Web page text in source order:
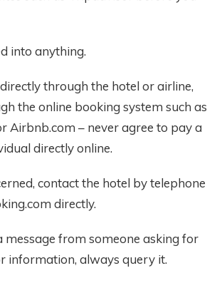
into anything.
through the hotel or airline,
the online booking system such as
Airbnb.com – never agree to pay a
directly online.
contact the hotel by telephone
directly.
message from someone asking for
information, always query it.